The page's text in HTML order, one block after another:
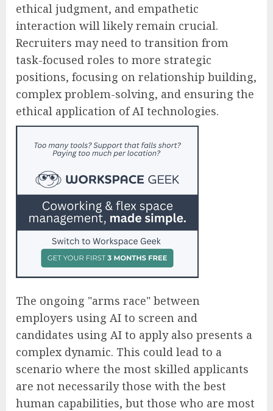
ethical judgment, and empathetic
interaction will likely remain crucial.
Recruiters may need to transition from
task-focused roles to more strategic
positions, focusing on relationship building,
complex problem-solving, and ensuring the
ethical application of AI technologies.
The ongoing "arms race" between
employers using AI to screen and
candidates using AI to apply also presents a
complex dynamic. This could lead to a
scenario where the most skilled applicants
are not necessarily those with the best
human capabilities, but those who are most